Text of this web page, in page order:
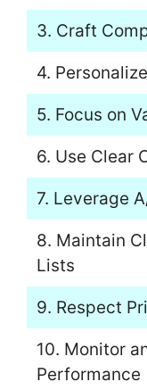
3. Craft
4.
5. Focus on
6. Use Clear
7. Leverage
8. Maintain
Lists
9. Respect
10. Monitor
Performance